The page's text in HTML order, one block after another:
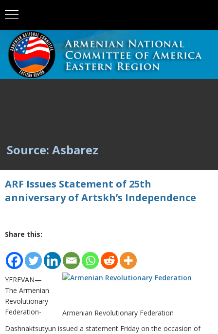
Source: Asbarez
ARF Issues Statement of 25th
anniversary of Artskh’s Independence
Share this:
Armenian Revolutionary Federation
YEREVAN—
The Armenian
Revolutionary
Federation-
Dashnaktsutyun issued a statement Friday on the occasion of